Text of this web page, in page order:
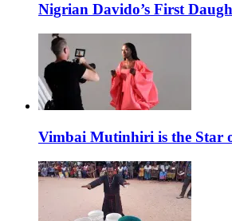
Nigrian Davido’s First
Vimbai Mutinhiri is the Star